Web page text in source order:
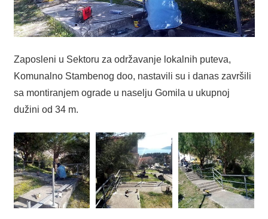
Zaposleni u Sektoru za održavanje lokalnih puteva,
Komunalno Stambenog doo, nastavili su i danas završili
sa montiranjem ograde u naselju Gomila u ukupnoj
dužini od 34 m.